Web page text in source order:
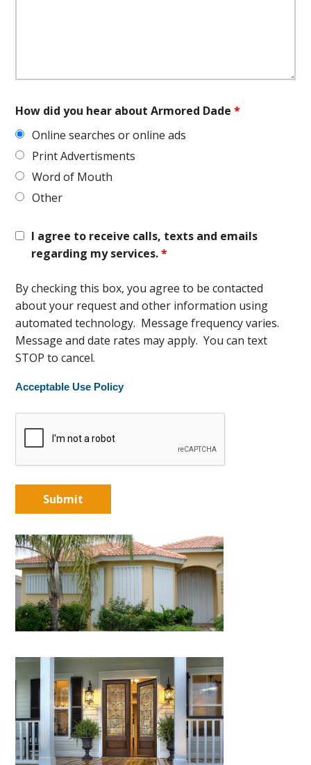
How did you hear about Armored Dade*
Online searches or online ads
Print Advertisments
Word of Mouth
Other
I agree to receive calls, texts and emails
regarding my services.*
By checking this box, you agree to be contacted
about your request and other information using
automated technology. Message frequency varies.
Message and date rates may apply. You can text
STOP to cancel.
Acceptable Use Policy